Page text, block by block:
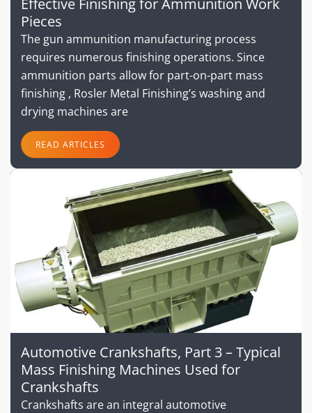
Effective Finishing for Ammunition Work
Pieces
The gun ammunition manufacturing process
requires numerous finishing operations. Since
ammunition parts allow for part-on-part mass
finishing , Rosler Metal Finishing’s washing and
drying machines are
READ ARTICLES
Automotive Crankshafts, Part 3 – Typical
Mass Finishing Machines Used for
Crankshafts
Crankshafts are an integral automotive